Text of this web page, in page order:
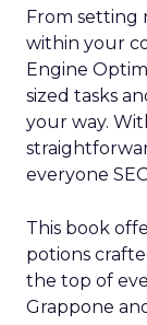
From setting
within your
Engine
sized tasks
your way.
everyone
This book
potions
the top of
Grappone